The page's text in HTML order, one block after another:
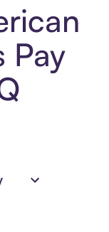
Pay